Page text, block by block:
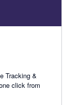
Tracking &
click from